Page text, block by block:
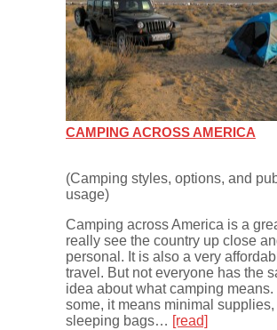
CAMPING ACROSS AMERICA
(Camping styles, options, and
usage)
Camping across America is a
really see the country up close
personal. It is also a very
travel. But not everyone has the
idea about what camping means.
some, it means minimal supplies,
sleeping bags… [read]